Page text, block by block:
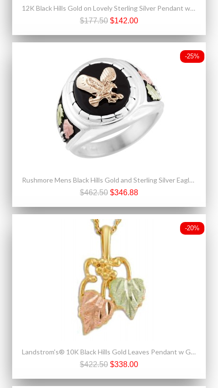
12K Black Hills Gold on Lovely Sterling Silver Pendant w Blue Spinel
$177.50 $142.00
-25%
Rushmore Mens Black Hills Gold and Sterling Silver Eagle Ring with Onyx
$462.50 $346.88
-20%
Landstrom's® 10K Black Hills Gold Leaves Pendant w Grape Accent
$422.50 $338.00